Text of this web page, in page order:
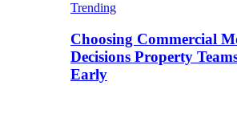
Trending
Choosing Commercial
Decisions Property
Early